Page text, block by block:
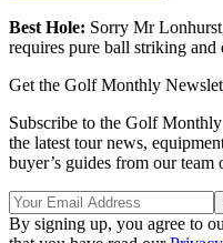
Best Hole: Sorry Mr
requires pure ball striking and
Get the Golf Monthly
Subscribe to the Golf
the latest tour news,
buyer’s guides from our team
By signing up, you agree to